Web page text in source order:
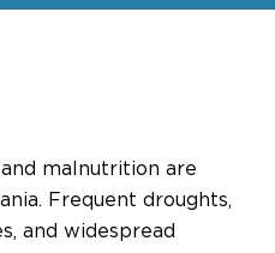
malnutrition are
Frequent droughts,
and widespread